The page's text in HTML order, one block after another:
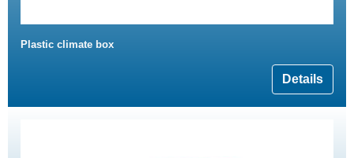
Plastic climate box
Details